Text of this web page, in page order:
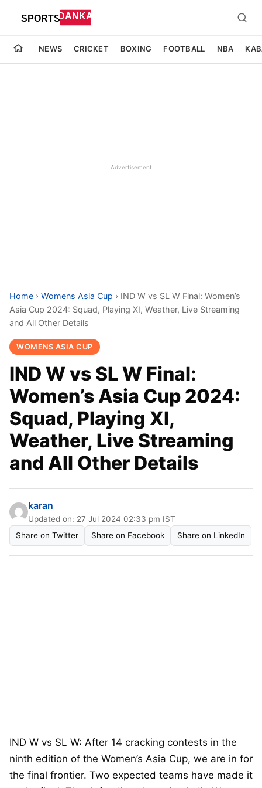
NEWS CRICKET BOXING FOOTBALL NBA
Advertisement
Home › Womens Asia Cup › IND W vs SL W Final: Women’s
Asia Cup 2024: Squad, Playing XI, Weather, Live Streaming
and All Other Details
WOMENS ASIA CUP
IND W vs SL W Final:
Women’s Asia Cup 2024:
Squad, Playing XI,
Weather, Live Streaming
and All Other Details
karan
Updated on: 27 Jul 2024 02:33 pm IST
Share on Twitter
Share on Facebook Share on LinkedIn
IND W vs SL W: After 14 cracking contests in the
ninth edition of the Women’s Asia Cup, we are in for
the final frontier. Two expected teams have made it